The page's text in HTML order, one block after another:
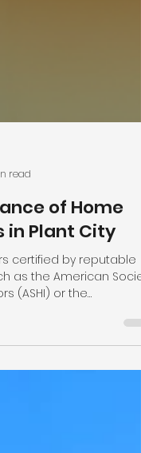
of Home
in Plant City
certified by reputable
as the American
(ASHI) or the
of Certified Home
These certifications
you are looking for a
in Florida, call